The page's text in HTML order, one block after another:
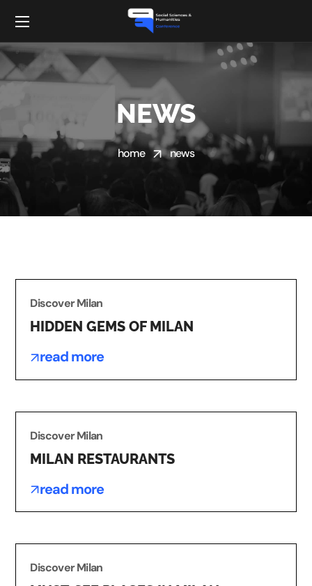
NEWS
home news
Discover Milan
HIDDEN GEMS OF MILAN
read more
Discover Milan
MILAN RESTAURANTS
read more
Discover Milan